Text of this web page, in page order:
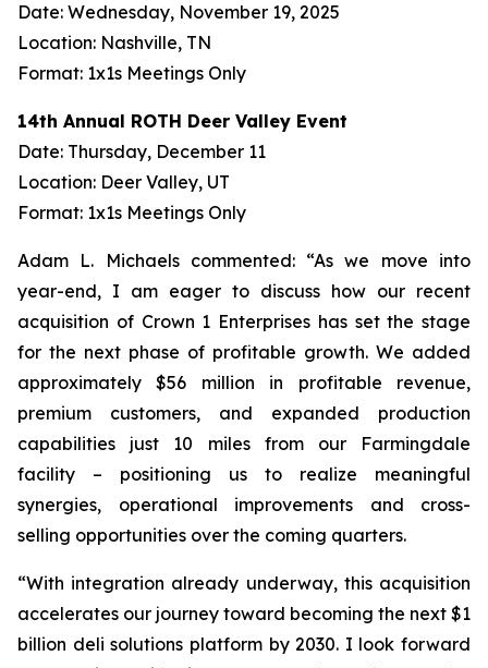
Date: Wednesday, November 19, 2025
Location: Nashville, TN
Format: 1x1s Meetings Only
14th Annual ROTH Deer Valley Event
Date: Thursday, December 11
Location: Deer Valley, UT
Format: 1x1s Meetings Only
Adam L. Michaels commented: “As we move into
year-end, I am eager to discuss how our recent
acquisition of Crown 1 Enterprises has set the stage
for the next phase of profitable growth. We added
approximately $56 million in profitable revenue,
premium customers, and expanded production
capabilities just 10 miles from our Farmingdale
facility – positioning us to realize meaningful
synergies, operational improvements and cross-
selling opportunities over the coming quarters.
“With integration already underway, this acquisition
accelerates our journey toward becoming the next $1
billion deli solutions platform by 2030. I look forward